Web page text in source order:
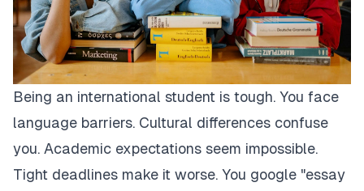
Being an international student is tough. You face
language barriers. Cultural differences confuse
you. Academic expectations seem impossible.
Tight deadlines make it worse. You google "essay